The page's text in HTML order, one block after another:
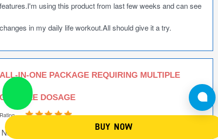
BUY NOW
features.I'm using this product from last few weeks and can see
changes in my daily life workout.All should give it a try.
ALL-IN-ONE PACKAGE REQUIRING MULTIPLE
CAPSULE DOSAGE
Rating
NutriJa Customer